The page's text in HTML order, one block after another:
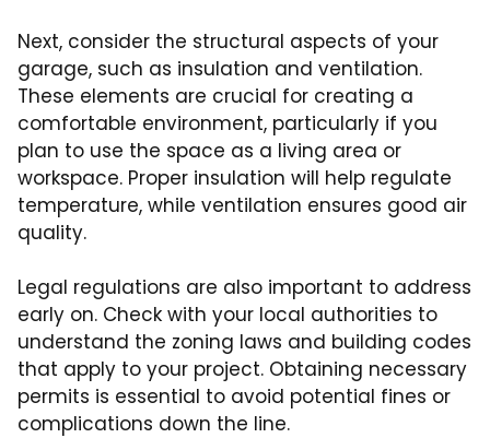
Next, consider the structural aspects of your
garage, such as insulation and ventilation.
These elements are crucial for creating a
comfortable environment, particularly if you
plan to use the space as a living area or
workspace. Proper insulation will help regulate
temperature, while ventilation ensures good air
quality.
Legal regulations are also important to address
early on. Check with your local authorities to
understand the zoning laws and building codes
that apply to your project. Obtaining necessary
permits is essential to avoid potential fines or
complications down the line.